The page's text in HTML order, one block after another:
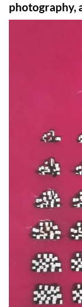
photography,